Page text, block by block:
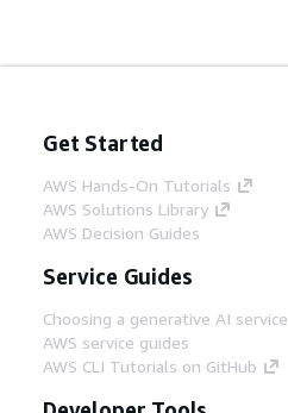
Get Started
AWS Hands-On Tutorials
AWS Solutions Library
AWS Decision Guides
Service Guides
Choosing a generative AI service
AWS service guides
AWS CLI Tutorials on GitHub